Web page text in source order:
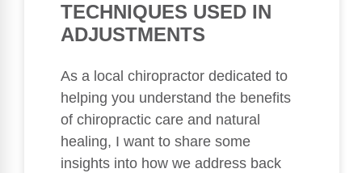
TECHNIQUES USED IN
ADJUSTMENTS
As a local chiropractor dedicated to
helping you understand the benefits
of chiropractic care and natural
healing, I want to share some
insights into how we address back